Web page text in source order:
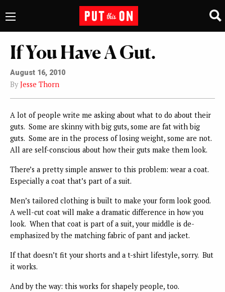
If You Have A Gut.
August 16, 2010
By Jesse Thorn
A lot of people write me asking about what to do about their
guts. Some are skinny with big guts, some are fat with big
guts. Some are in the process of losing weight, some are not.
All are self-conscious about how their guts make them look.
There’s a pretty simple answer to this problem: wear a coat.
Especially a coat that’s part of a suit.
Men’s tailored clothing is built to make your form look good.
A well-cut coat will make a dramatic difference in how you
look. When that coat is part of a suit, your middle is de-
emphasized by the matching fabric of pant and jacket.
If that doesn’t fit your shorts and a t-shirt lifestyle, sorry. But
it works.
And by the way: this works for shapely people, too.